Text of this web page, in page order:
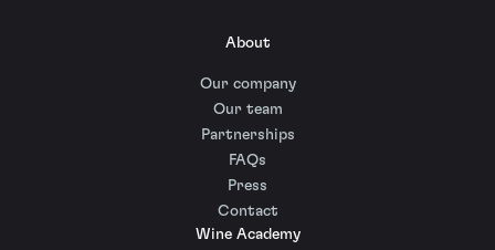
About
Our company
Our team
Partnerships
FAQs
Press
Contact
Wine Academy